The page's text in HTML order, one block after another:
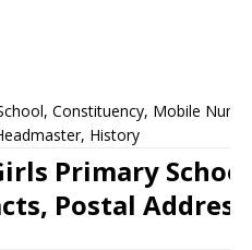
Constituency, Mobile
History
Primary School
Postal Address